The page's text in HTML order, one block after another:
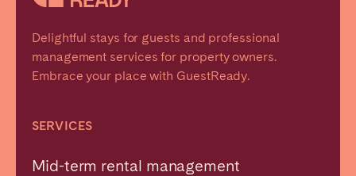
Delightful stays for guests and professional
management services for property owners.
Embrace your place with GuestReady.
SERVICES
Mid-term rental management